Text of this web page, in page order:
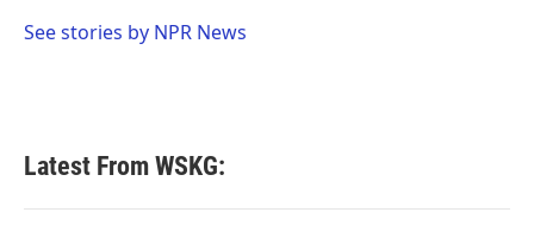
o
r
I
See stories by NPR News
Latest From WSKG: